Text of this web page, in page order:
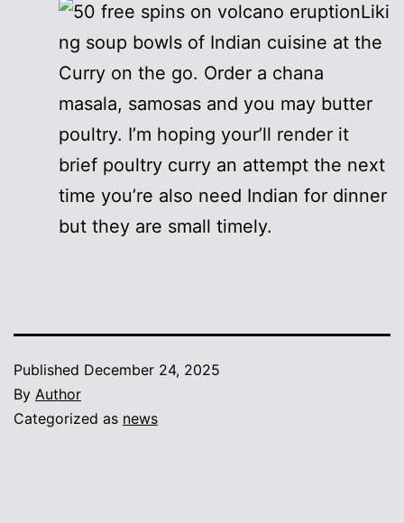
Liki
ng soup bowls of Indian cuisine at the
Curry on the go. Order a chana
masala, samosas and you may butter
poultry. I’m hoping your’ll render it
brief poultry curry an attempt the next
time you’re also need Indian for dinner
but they are small timely.
Published December 24, 2025
By Author
Categorized as news